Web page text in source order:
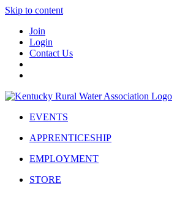
Skip to content
Join
Login
Contact Us
EVENTS
APPRENTICESHIP
EMPLOYMENT
STORE